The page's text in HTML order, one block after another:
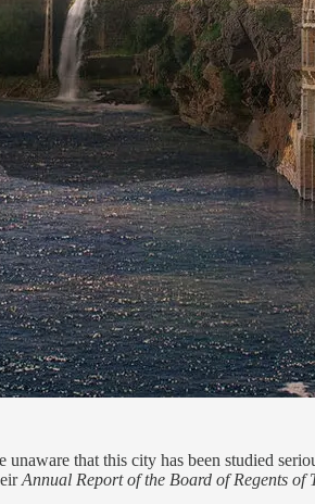
that this city has been studied
Annual Report of the Board of Regents of